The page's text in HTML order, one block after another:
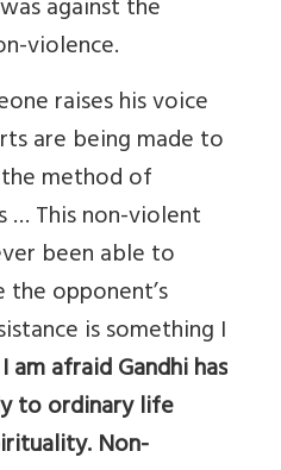
against the
violence.
raises his voice
are being made to
method of
… This non-violent
been able to
opponent’s
is something I
I am afraid Gandhi has
to ordinary life
Non-